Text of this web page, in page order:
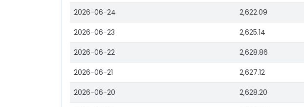
2026-06-24 2,622.09
2026-06-23 2,625.14
2026-06-22 2,628.86
2026-06-21 2,627.12
2026-06-20 2,628.20